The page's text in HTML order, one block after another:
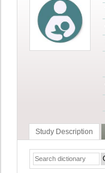
Study Description